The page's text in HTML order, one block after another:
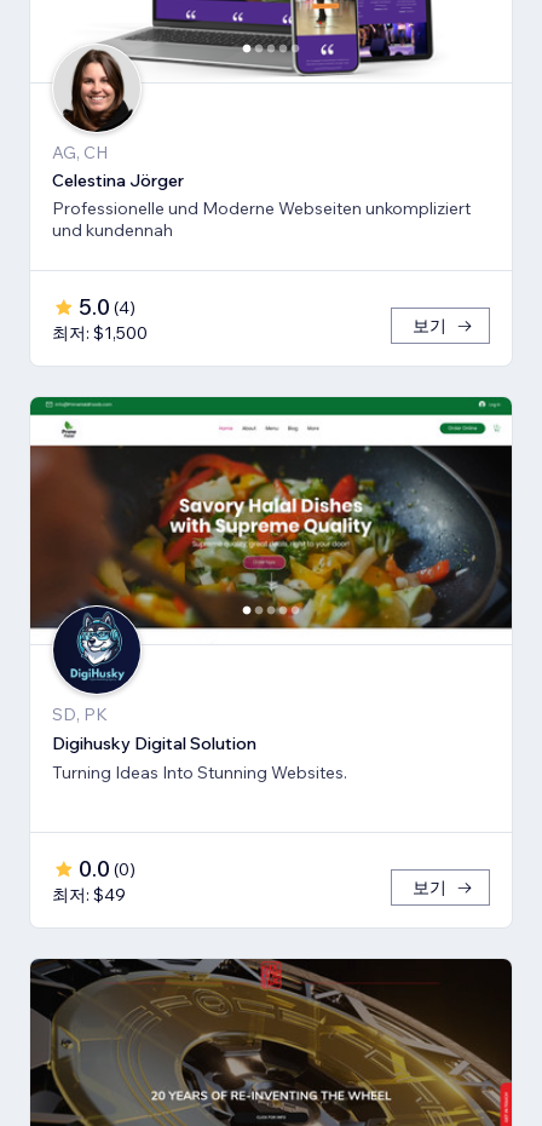
AG, CH
Celestina Jörger
Professionelle und Moderne Webseiten unkompliziert
und kundennah
5.0 (4)
최저: $1,500
보기
SD, PK
Digihusky Digital Solution
Turning Ideas Into Stunning Websites.
0.0 (0)
최저: $49
보기